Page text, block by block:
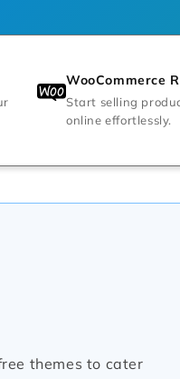
WooCommerce
Start selling
online effortlessly.
themes to cater